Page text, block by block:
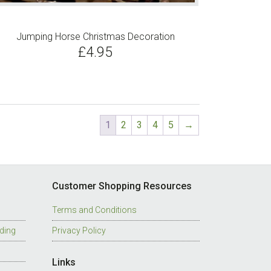
variants.
chosen
on
Jumping Horse Christmas Decoration
£4.95
1 2 3 4 5 →
Customer Shopping Resources
Terms and Conditions
Privacy Policy
Links